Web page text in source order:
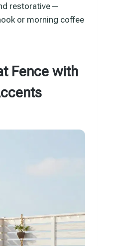
restorative—
or morning coffee
Fence with